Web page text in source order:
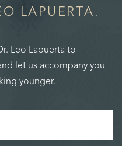
LAPUERTA.
Leo Lapuerta to
let us accompany you
younger.